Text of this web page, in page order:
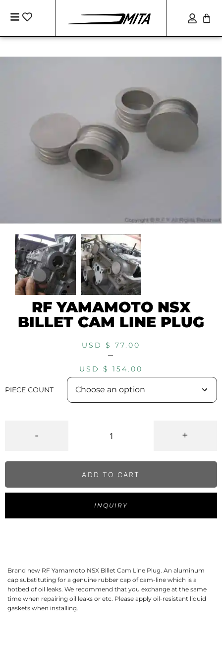
RF YAMAMOTO NSX
BILLET CAM LINE PLUG
USD $ 77.00
–
USD $ 154.00
PIECE COUNT
- +
ADD TO CART
INQUIRY
Brand new RF Yamamoto NSX Billet Cam Line Plug. An aluminum
cap substituting for a genuine rubber cap of cam-line which is a
hotbed of oil leaks. We recommend that you exchange at the same
time when repairing oil leaks or etc. Please apply oil-resistant liquid
gaskets when installing.